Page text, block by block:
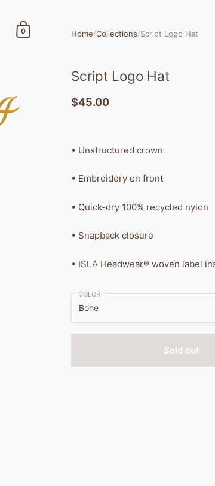
Shopping Cart
0 Home/Collections/Script Logo Hat
Script Logo Hat
$45.00
• Unstructured crown
• Embroidery on front
• Quick-dry 100% recycled nylon
• Snapback closure
• ISLA Headwear® woven label
COLOR
Sold out